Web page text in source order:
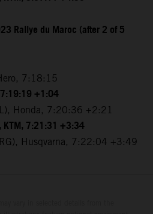
Rallye du Maroc (after 2 of 5
7:18:15
+1:04
Honda, 7:20:36 +2:21
KTM, 7:21:31 +3:34
Husqvarna, 7:22:04 +3:49